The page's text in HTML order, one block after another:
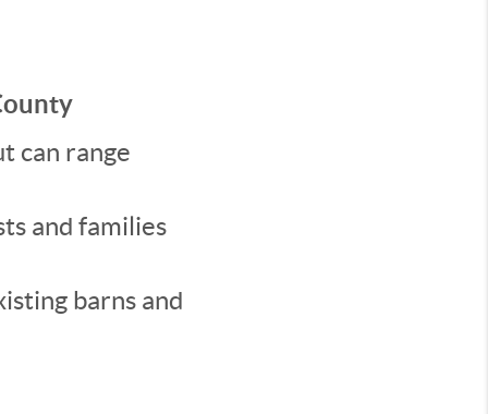
can range
and families
barns and